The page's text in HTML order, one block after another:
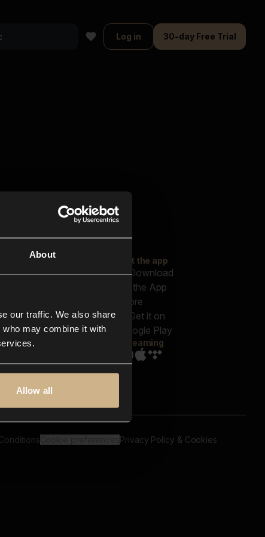
About
our traffic. We also share
may combine it with
Allow all
Log in 30-day Free Trial
Music
us
Explore
Reels & Shorts
Playlists
Get the app
Streaming
Privacy Policy & Cookies